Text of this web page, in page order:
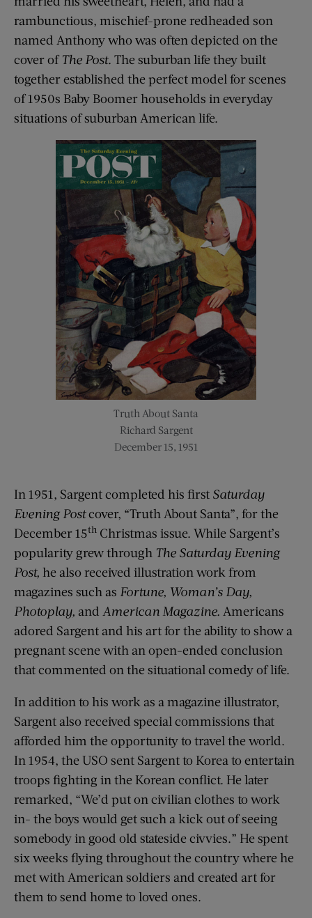
rambunctious, mischief-prone redheaded son
named Anthony who was often depicted on the
cover ofThe Post. The suburban life they built
together established the perfect model for scenes
of 1950s Baby Boomer households in everyday
situations of suburban American life.
Truth About Santa
Richard Sargent
December 15, 1951
In 1951, Sargent completed his first Saturday
Evening Postcover, “Truth About Santa”, for the
December 15th Christmas issue. While Sargent’s
popularity grew through The Saturday Evening
Post, he also received illustration work from
magazines such as Fortune, Woman’s Day,
Photoplay, and American Magazine. Americans
adored Sargent and his art for the ability to show a
pregnant scene with an open-ended conclusion
that commented on the situational comedy of life.
In addition to his work as a magazine illustrator,
Sargent also received special commissions that
afforded him the opportunity to travel the world.
In 1954, the USO sent Sargent to Korea to entertain
troops fighting in the Korean conflict. He later
remarked, “We’d put on civilian clothes to work
in- the boys would get such a kick out of seeing
somebody in good old stateside civvies.” He spent
six weeks flying throughout the country where he
met with American soldiers and created art for
them to send home to loved ones.